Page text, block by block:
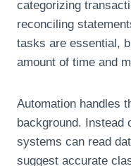
categorizing
reconciling
tasks are essential,
amount of time and
Automation handles
background. Instead
systems can read
suggest accurate